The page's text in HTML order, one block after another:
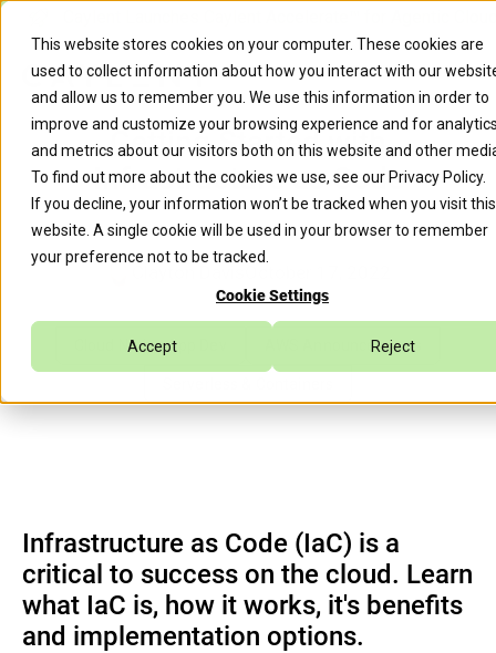
This website stores cookies on your computer. These cookies are
used to collect information about how you interact with our
and allow us to remember you. We use this information in order to
improve and customize your browsing experience and for
and metrics about our visitors both on this website and other
To find out more about the cookies we use, see our Privacy Policy.
If you decline, your information won’t be tracked when you visit this
website. A single cookie will be used in your browser to remember
your preference not to be tracked.
Cookie Settings
Accept Reject
Getting Started with
Infrastructure as Code
Cloud Native App Dev AWS Announcements
Infrastructure as Code (IaC) is a
critical to success on the cloud. Learn
what IaC is, how it works, it's benefits
and implementation options.